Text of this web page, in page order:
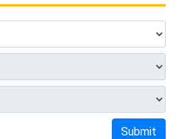
Submit